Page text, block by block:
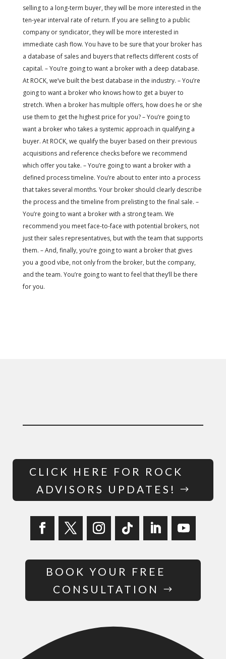
selling to a long-term buyer, they will be more interested in the
ten-year interval rate of return. If you are selling to a public
company or syndicator, they will be more interested in
immediate cash flow. You have to be sure that your broker has
a database of sales and buyers that reflects different costs of
capital. – You’re going to want a broker with a deep database.
At ROCK, we’ve built the best database in the industry. – You’re
going to want a broker who knows how to get a buyer to
stretch. When a broker has multiple offers, how does he or she
use them to get the highest price for you? – You’re going to
want a broker who takes a systemic approach in qualifying a
buyer. At ROCK, we qualify the buyer based on their previous
acquisitions and reference checks before we recommend
which offer you take. – You’re going to want a broker with a
defined process timeline. You’re about to enter into a process
that takes several months. Your broker should clearly describe
the process and the timeline from prelisting to the final sale. –
You’re going to want a broker with a strong team. We
recommend you meet face-to-face with potential brokers, not
just their sales representatives, but with the team that supports
them. – And, finally, you’re going to want a broker that gives
you a good vibe, not only from the broker, but the company,
and the team. You’re going to want to feel that they’ll be there
for you.
CLICK HERE FOR ROCK
ADVISORS UPDATES!
BOOK YOUR FREE
CONSULTATION